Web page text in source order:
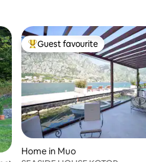
Top guest favourite
Guest favourite
Home in Muo